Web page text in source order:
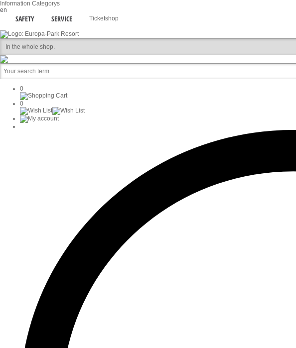
Information Categorys
en
SAFETY SERVICE Ticketshop
0
0